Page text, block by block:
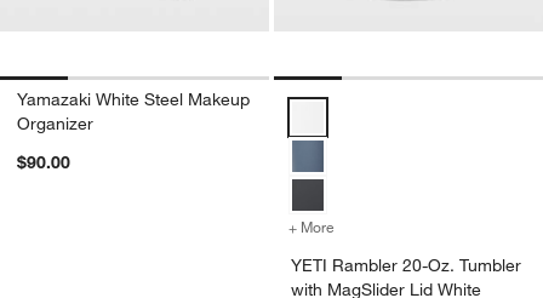
Yamazaki White Steel Makeup
Organizer
$90.00
+ More
YETI Rambler 20-Oz. Tumbler
with MagSlider Lid White